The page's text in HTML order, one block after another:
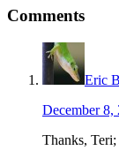
Reader
Interactions
Comments
Eric
December 8,
Thanks,